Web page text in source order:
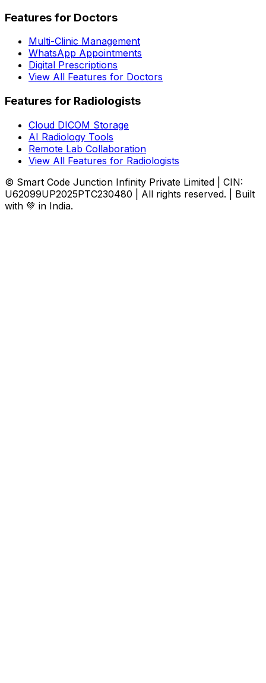
Features for Doctors
Multi-Clinic Management
WhatsApp Appointments
Digital Prescriptions
View All Features for Doctors
Features for Radiologists
Cloud DICOM Storage
AI Radiology Tools
Remote Lab Collaboration
View All Features for Radiologists
© Smart Code Junction Infinity Private Limited | CIN:
U62099UP2025PTC230480 | All rights reserved. | Built
with 💚 in India.